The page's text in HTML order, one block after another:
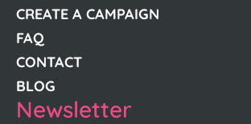
CREATE A CAMPAIGN
FAQ
CONTACT
BLOG
Newsletter